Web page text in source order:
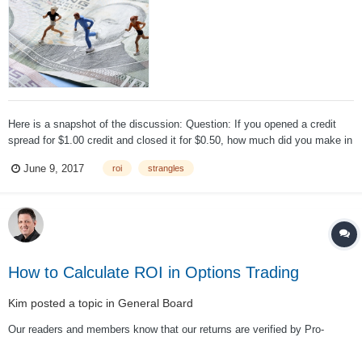
Here is a snapshot of the discussion: Question: If you opened a credit
spread for $1.00 credit and closed it for $0.50, how much did you make in
Lets examine two cases, using the same unde...
June 9, 2017 roi strangles
How to Calculate ROI in Options Trading
Kim posted a topic in General Board
Our readers and members know that our returns are verified by Pro-